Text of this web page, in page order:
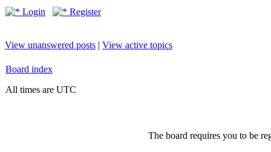
Login Register
View unanswered posts | View active topics
Board index
All times are UTC
The board requires you to be